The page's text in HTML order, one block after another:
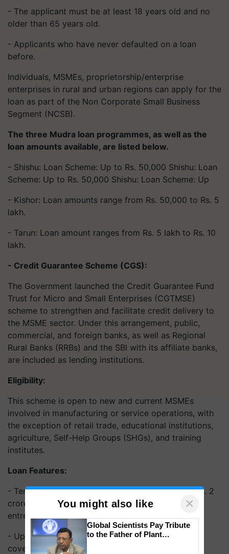
- The applicant must be at least 18 years old and no
older than 65 years old.
- Applicants who have never defaulted on a loan
before.
Individuals, MSMEs, proprietorship/enterprise
enterprises in rural and urban regions can apply for the
loan as part of the Non Corporate Small Business
Segment (NCSB).
The three Mudra loan programmes, as well as the
loan amounts available, are listed below.
- Shishu: Loan Scheme: Up to Rs. 50,000 Shishu: Loan
Scheme: Up to Rs. 50,000 Shishu: Loan Scheme: Up
- Kishor: Loan amounts range from Rs. 50,000 to Rs. 5
lakh.
- Tarun: Loan amount ranges from Rs. 5 lakh to Rs. 10
lakh.
- Credit Guarantee Scheme (CGS):
The Government launched the Credit Guarantee Fund
Trust for Micro and Small Enterprises (CGTMSE)
scheme to strengthen and facilitate credit delivery to
the MSME sector. Under this arrangement, public,
commercial, and foreign banks, as well as Regional
Rural Banks (RRBs) and the SBI with its affiliate banks,
are included as lending institutions.
Eligibility:
This scheme is open to new and current MSMEs
involved in manufacturing or service operations, with
the exception of retail trade, educational institutions,
agriculture, Self-Help Groups (SHGs), and training
institutes.
Loan Features:
- Term loans and/or working capital loans up to Rs. 2
crore are available under this MSME scheme for
entrepreneurs.
- Up to 75% of the loan limit up to Rs. 1.5 crore is
covered by the guarantee.
You might also like ×
Global Scientists Pay Tribute
to the Father of Plant